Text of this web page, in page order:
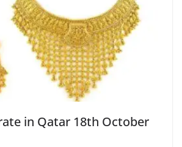
in Qatar 18th October